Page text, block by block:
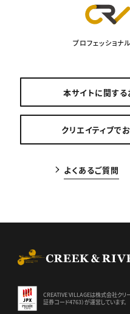
プロフェッショ
本サイトに関す
クリエイティブで
よくあるご質問
CREATIVE VILLAGEは株式会社クリ
証券コード4763）が運営しています。